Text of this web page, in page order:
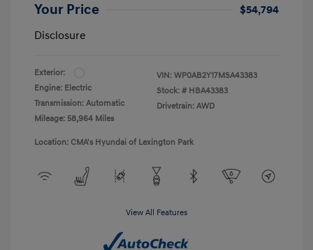
Your Price
$54,794
Disclosure
Exterior:
Engine: Electric
Transmission: Automatic
Mileage: 58,964 Miles
VIN: WP0AB2Y17MSA43383
Stock: # HBA43383
Drivetrain: AWD
Location: CMA's Hyundai of Lexington Park
View All Features